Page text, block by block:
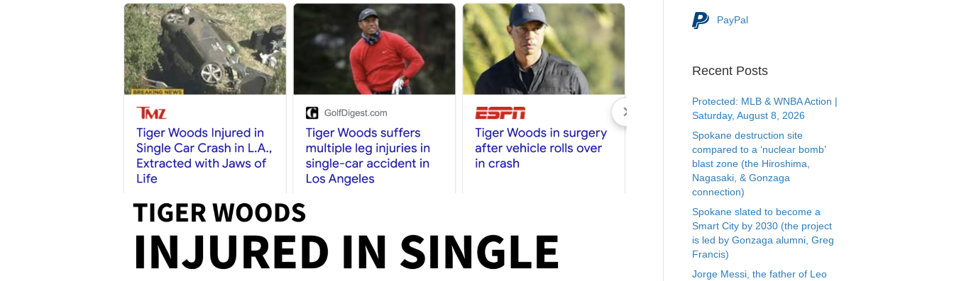
PayPal
Recent Posts
Protected: MLB & WNBA Action |
Saturday, August 8, 2026
Spokane destruction site
compared to a ‘nuclear bomb’
blast zone (the Hiroshima,
Nagasaki, & Gonzaga
connection)
Spokane slated to become a
Smart City by 2030 (the project
is led by Gonzaga alumni, Greg
Francis)
Jorge Messi, the father of Leo